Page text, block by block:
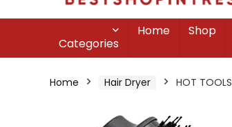
Categories
Home Shop
Home Hair Dryer HOT